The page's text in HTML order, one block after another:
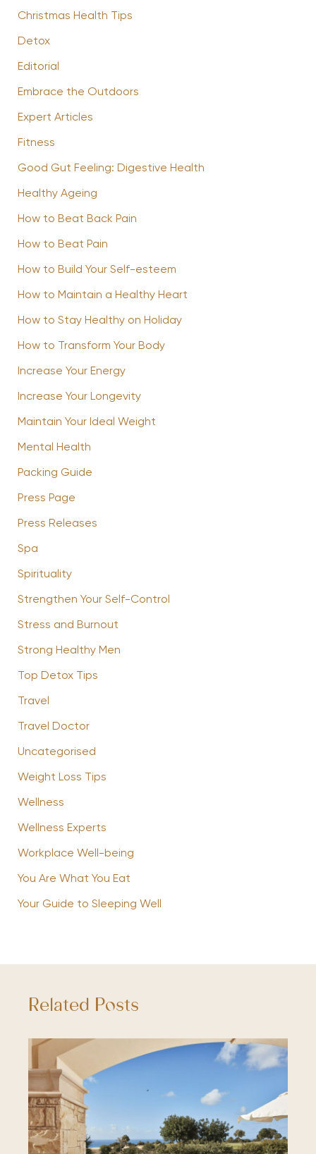
Christmas Health Tips
Detox
Editorial
Embrace the Outdoors
Expert Articles
Fitness
Good Gut Feeling: Digestive Health
Healthy Ageing
How to Beat Back Pain
How to Beat Pain
How to Build Your Self-esteem
How to Maintain a Healthy Heart
How to Stay Healthy on Holiday
How to Transform Your Body
Increase Your Energy
Increase Your Longevity
Maintain Your Ideal Weight
Mental Health
Packing Guide
Press Page
Press Releases
Spa
Spirituality
Strengthen Your Self-Control
Stress and Burnout
Strong Healthy Men
Top Detox Tips
Travel
Travel Doctor
Uncategorised
Weight Loss Tips
Wellness
Wellness Experts
Workplace Well-being
You Are What You Eat
Your Guide to Sleeping Well
Related Posts